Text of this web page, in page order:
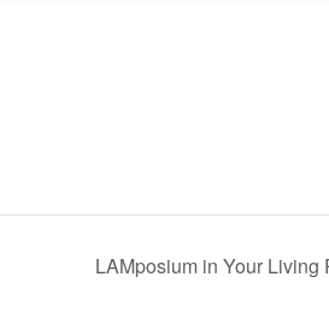
LAMposium in Your Living